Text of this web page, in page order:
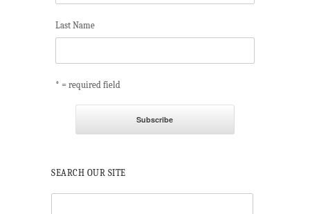
Last Name
* = required field
SEARCH OUR SITE